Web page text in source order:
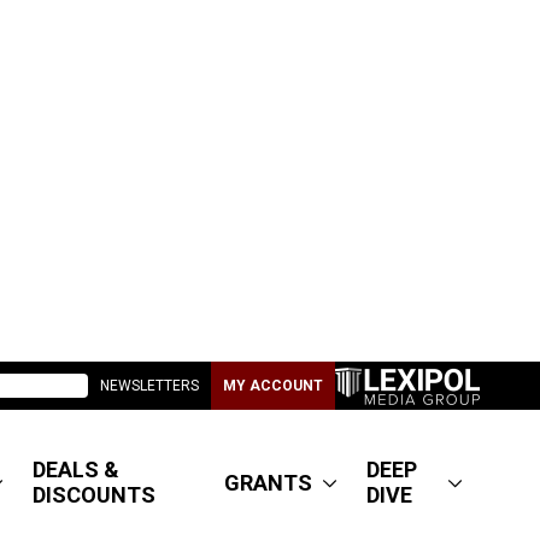
NEWSLETTERS MY ACCOUNT
DEALS &
DISCOUNTS
GRANTS
DEEP
DIVE